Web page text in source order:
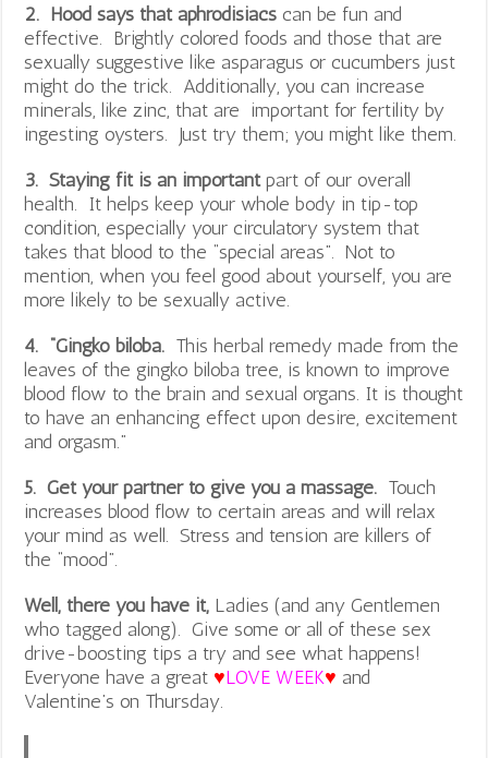
2. Hood says that aphrodisiacs can be fun and
effective. Brightly colored foods and those that are
sexually suggestive like asparagus or cucumbers just
might do the trick. Additionally, you can increase
minerals, like zinc, that are important for fertility by
ingesting oysters. Just try them; you might like them.
3. Staying fit is an importantpart of our overall
health. It helps keep your whole body in tip-top
condition, especially your circulatory system that
takes that blood to the “special areas”. Not to
mention, when you feel good about yourself, you are
more likely to be sexually active.
4. “Gingko biloba. This herbal remedy made from the
leaves of the gingko biloba tree, is known to improve
blood flow to the brain and sexual organs. It is thought
to have an enhancing effect upon desire, excitement
and orgasm.”
5. Get your partner to give you a massage. Touch
increases blood flow to certain areas and will relax
your mind as well. Stress and tension are killers of
the “mood”.
Well, there you have it, Ladies (and any Gentlemen
who tagged along). Give some or all of these sex
drive-boosting tips a try and see what happens!
Everyone have a great ♥LOVE WEEK♥ and
Valentine’s on Thursday.